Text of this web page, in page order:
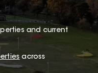
and current
across